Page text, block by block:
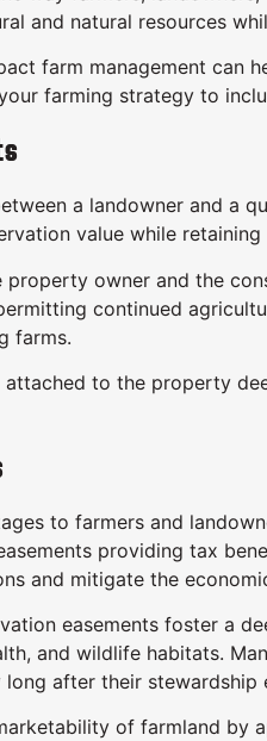
and natural resources
farm management
farming strategy to
a landowner and a
value while
owner and the
continued
farms.
to the property
to farmers and
providing tax
and mitigate the
easements foster a
and wildlife habitats.
after their stewardship
of farmland